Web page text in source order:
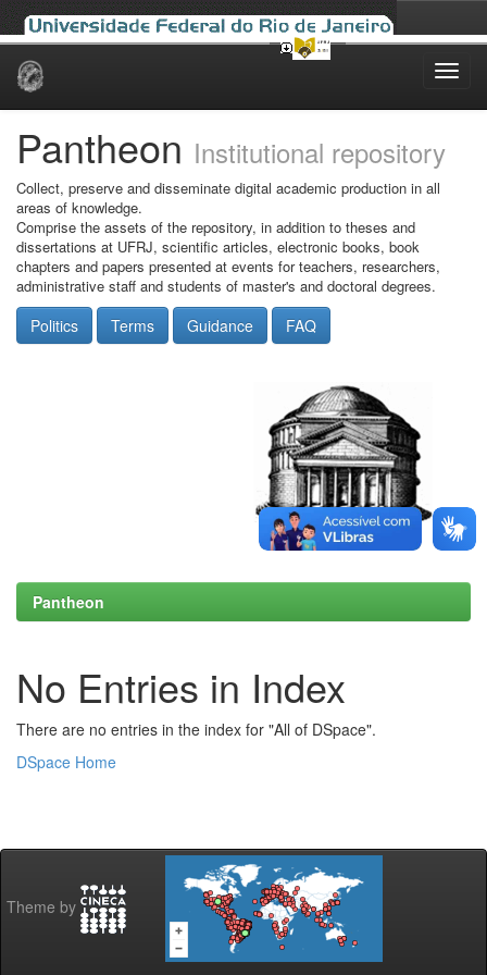
Skip
Pantheon Institutional repository
Collect, preserve and disseminate digital academic production in all
areas of knowledge.
Comprise the assets of the repository, in addition to theses and
dissertations at UFRJ, scientific articles, electronic books, book
chapters and papers presented at events for teachers, researchers,
administrative staff and students of master's and doctoral degrees.
Politics Terms Guidance FAQ
Pantheon
No Entries in Index
There are no entries in the index for "All of DSpace".
DSpace Home
Theme by